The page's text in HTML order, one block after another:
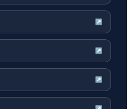
↗
↗
↗